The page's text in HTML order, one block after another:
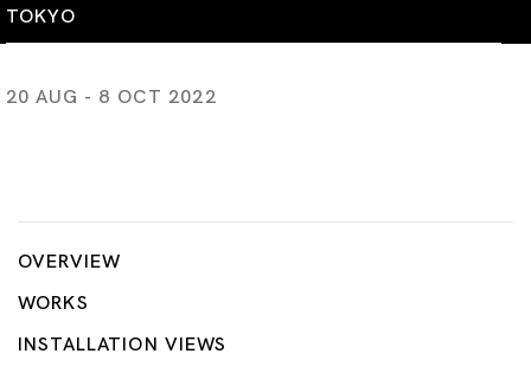
TOKYO
20 AUG - 8 OCT 2022
TSUYOSHI HISAKADO
OVERVIEW
WORKS
INSTALLATION VIEWS